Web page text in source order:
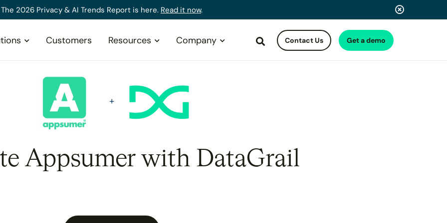
The 2026 Privacy & AI Trends Report is here. Read it now.
Customers Resources Company SearchContact Us Get a demo
Appsumer with DataGrail